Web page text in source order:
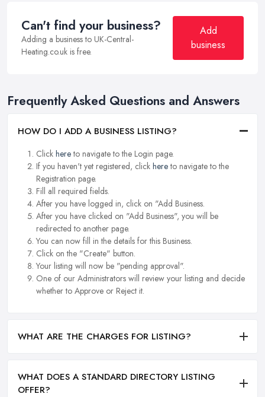
Can't find your business?
Adding a business to UK-Central-
Heating.co.uk is free.
Add
business
Frequently Asked Questions and Answers
HOW DO I ADD A BUSINESS LISTING?
Click hereto navigate to the Login page.
If you haven't yet registered, click hereto navigate to the
Registration page.
Fill all required fields.
After you have logged in, click on "Add Business.
After you have clicked on "Add Business", you will be
redirected to another page.
You can now fill in the details for this Business.
Click on the "Create" button.
Your listing will now be "pending approval".
One of our Administrators will review your listing and decide
whether to Approve or Reject it.
WHAT ARE THE CHARGES FOR LISTING?
WHAT DOES A STANDARD DIRECTORY LISTING
OFFER?